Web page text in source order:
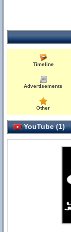
Timeline
Advertisements
Other
YouTube (1)